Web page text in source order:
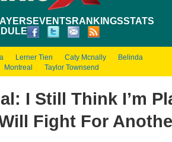
EVENTS RANKINGSSTATS
Lerner Tien Caty Mcnally
Belinda
Montreal Taylor Townsend
I Still Think I’m
Fight For